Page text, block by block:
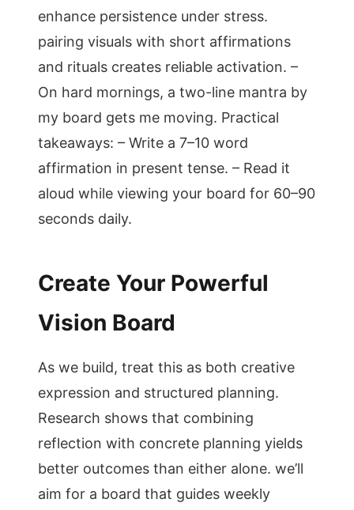
enhance persistence under stress.
pairing visuals with short affirmations
and rituals creates reliable activation. –
On hard mornings, a two-line mantra by
my board gets me moving. Practical
takeaways: – Write a 7–10 word
affirmation in present tense. – Read it
aloud while viewing your board for 60–90
seconds daily.
Create Your Powerful
Vision Board
As we build, treat this as both creative
expression and structured planning.
Research shows that combining
reflection with concrete planning yields
better outcomes than either alone. we’ll
aim for a board that guides weekly